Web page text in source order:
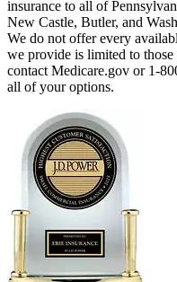
insurance to all of
New Castle, Butler, and
We do not offer every
we provide is limited to
contact Medicare.gov or 1-
all of your options.